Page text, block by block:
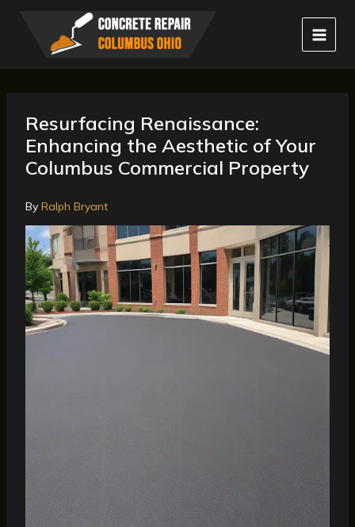
Resurfacing Renaissance:
Enhancing the Aesthetic of Your
Columbus Commercial Property
By Ralph Bryant